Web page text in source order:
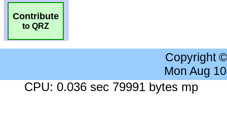
Contribute
to QRZ
Copyright
Mon Aug
CPU: 0.036 sec 79991 bytes mp